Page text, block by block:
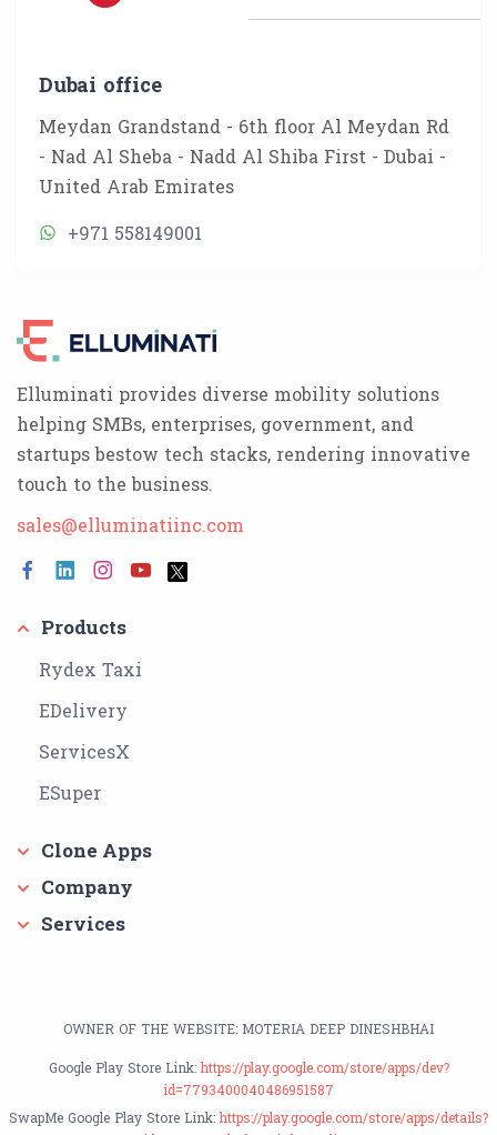
Dubai office
Meydan Grandstand - 6th floor Al Meydan Rd
- Nad Al Sheba - Nadd Al Shiba First - Dubai -
United Arab Emirates
+971 558149001
Elluminati provides diverse mobility solutions
helping SMBs, enterprises, government, and
startups bestow tech stacks, rendering innovative
touch to the business.
sales@elluminatiinc.com
Products
Rydex Taxi
EDelivery
ServicesX
ESuper
Clone Apps
Company
Services
OWNER OF THE WEBSITE: MOTERIA DEEP DINESHBHAI
Google Play Store Link: https://play.google.com/store/apps/dev?
id=7793400040486951587
SwapMe Google Play Store Link: https://play.google.com/store/apps/details?